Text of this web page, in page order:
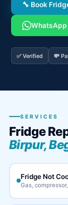
🔧 Book
WhatsApp
✅ Verified 💸
SERVICES
Fridge
Birpur,
Fridge Not
Gas,